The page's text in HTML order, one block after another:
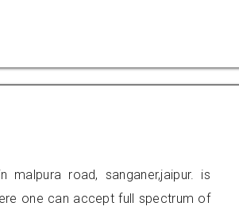
malpura road, sanganer,jaipur. is
one can accept full spectrum of